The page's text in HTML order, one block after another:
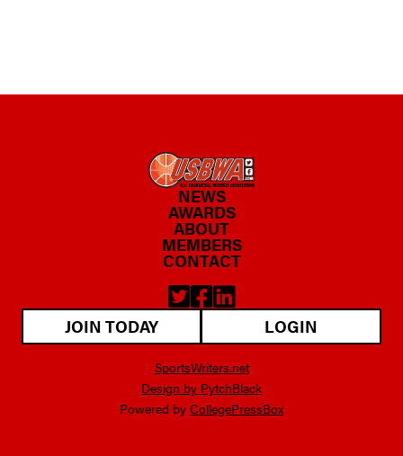
NEWS
AWARDS
ABOUT
MEMBERS
CONTACT
JOIN TODAY LOGIN
SportsWriters.net
Design by PytchBlack
Powered by CollegePressBox